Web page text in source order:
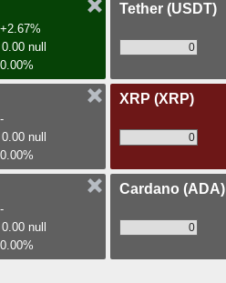
+2.67%
0.00 null
0.00%
Tether (USDT)
-
0.00 null
0.00%
XRP (XRP)
-
0.00 null
0.00%
Cardano (ADA)